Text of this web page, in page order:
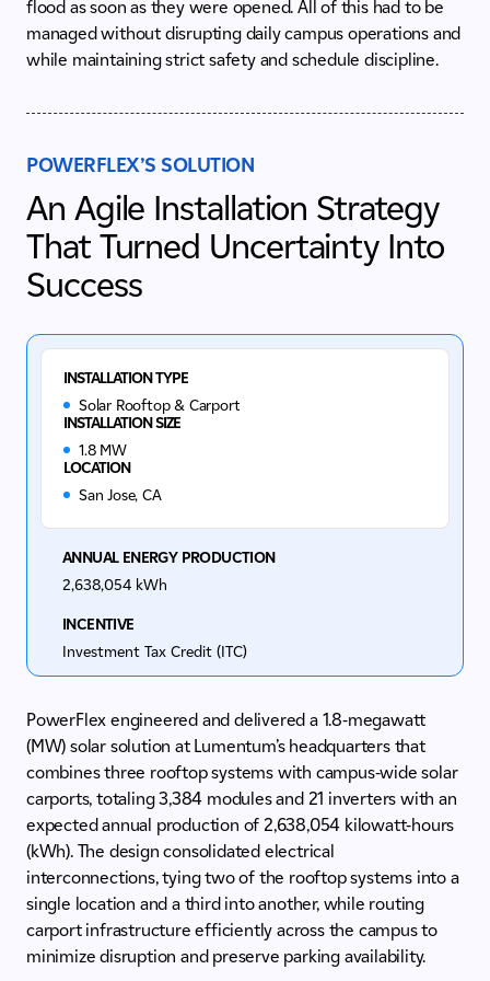
flood as soon as they were opened. All of this had to be
managed without disrupting daily campus operations and
while maintaining strict safety and schedule discipline.
POWERFLEX’S SOLUTION
An Agile Installation Strategy
That Turned Uncertainty Into
Success
INSTALLATION TYPE
Solar Rooftop & Carport
INSTALLATION SIZE
1.8 MW
LOCATION
San Jose, CA
ANNUAL ENERGY PRODUCTION
2,638,054 kWh
INCENTIVE
Investment Tax Credit (ITC)
PowerFlex engineered and delivered a 1.8-megawatt
(MW) solar solution at Lumentum’s headquarters that
combines three rooftop systems with campus‑wide solar
carports, totaling 3,384 modules and 21 inverters with an
expected annual production of 2,638,054 kilowatt-hours
(kWh). The design consolidated electrical
interconnections, tying two of the rooftop systems into a
single location and a third into another, while routing
carport infrastructure efficiently across the campus to
minimize disruption and preserve parking availability.